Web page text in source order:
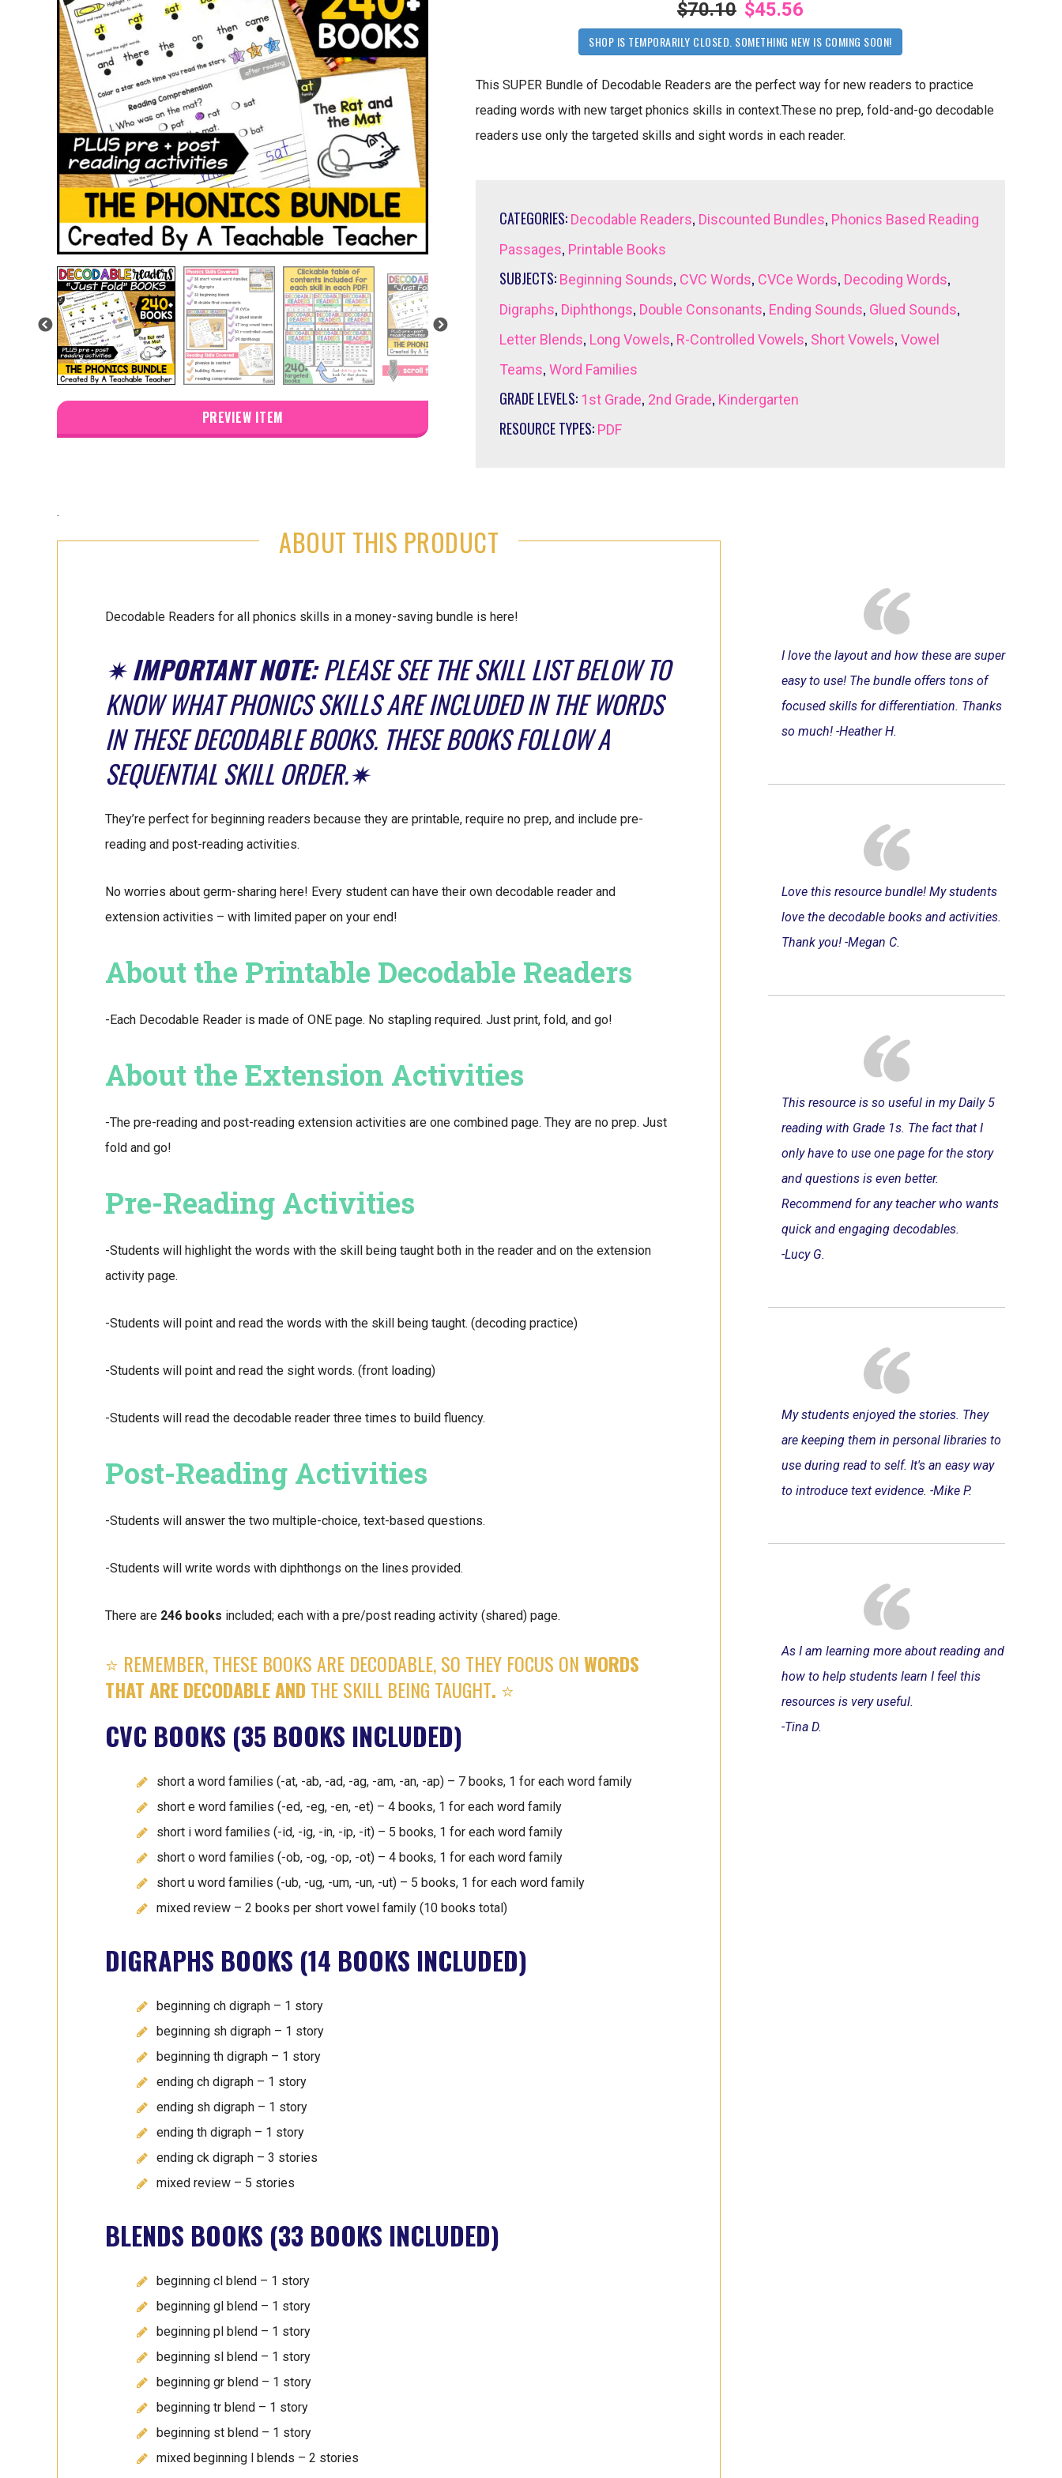
PREVIEW ITEM
$70.10 $45.56
SHOP IS TEMPORARILY CLOSED. SOMETHING NEW IS COMING SOON!
This SUPER Bundle of Decodable Readers are the perfect way for new readers to practice
reading words with new target phonics skills in context.These no prep, fold-and-go decodable
readers use only the targeted skills and sight words in each reader.
CATEGORIES: Decodable Readers, Discounted Bundles, Phonics Based Reading
Passages, Printable Books
SUBJECTS: Beginning Sounds, CVC Words, CVCe Words, Decoding Words,
Digraphs, Diphthongs, Double Consonants, Ending Sounds, Glued Sounds,
Letter Blends, Long Vowels, R-Controlled Vowels, Short Vowels, Vowel
Teams, Word Families
GRADE LEVELS: 1st Grade, 2nd Grade, Kindergarten
RESOURCE TYPES: PDF
.
ABOUT THIS PRODUCT
Decodable Readers for all phonics skills in a money-saving bundle is here!
✷IMPORTANT NOTE:PLEASE SEE THE SKILL LIST BELOW TO
KNOW WHAT PHONICS SKILLS ARE INCLUDED IN THE WORDS
IN THESE DECODABLE BOOKS. THESE BOOKS FOLLOW A
SEQUENTIAL SKILL ORDER.✷
They’re perfect for beginning readers because they are printable, require no prep, and include pre-
reading and post-reading activities.
No worries about germ-sharing here! Every student can have their own decodable reader and
extension activities – with limited paper on your end!
About the Printable Decodable Readers
-Each Decodable Reader is made of ONE page. No stapling required. Just print, fold, and go!
About the Extension Activities
-The pre-reading and post-reading extension activities are one combined page. They are no prep. Just
fold and go!
Pre-Reading Activities
-Students will highlight the words with the skill being taught both in the reader and on the extension
activity page.
-Students will point and read the words with the skill being taught. (decoding practice)
-Students will point and read the sight words. (front loading)
-Students will read the decodable reader three times to build fluency.
Post-Reading Activities
-Students will answer the two multiple-choice, text-based questions.
-Students will write words with diphthongs on the lines provided.
There are 246 books included; each with a pre/post reading activity (shared) page.
⭐️ REMEMBER, THESE BOOKS ARE DECODABLE, SO THEY FOCUS ONWORDS
THAT ARE DECODABLE AND THE SKILL BEING TAUGHT. ⭐️
CVC BOOKS (35 BOOKS INCLUDED)
short a word families (-at, -ab, -ad, -ag, -am, -an, -ap) – 7 books, 1 for each word family
short e word families (-ed, -eg, -en, -et) – 4 books, 1 for each word family
short i word families (-id, -ig, -in, -ip, -it) – 5 books, 1 for each word family
short o word families (-ob, -og, -op, -ot) – 4 books, 1 for each word family
short u word families (-ub, -ug, -um, -un, -ut) – 5 books, 1 for each word family
mixed review – 2 books per short vowel family (10 books total)
DIGRAPHS BOOKS (14 BOOKS INCLUDED)
beginning ch digraph – 1 story
beginning sh digraph – 1 story
beginning th digraph – 1 story
ending ch digraph – 1 story
ending sh digraph – 1 story
ending th digraph – 1 story
ending ck digraph – 3 stories
mixed review – 5 stories
BLENDS BOOKS (33 BOOKS INCLUDED)
beginning cl blend – 1 story
beginning gl blend – 1 story
beginning pl blend – 1 story
beginning sl blend – 1 story
beginning gr blend – 1 story
beginning tr blend – 1 story
beginning st blend – 1 story
mixed beginning l blends – 2 stories
I love the layout and how these are super
easy to use! The bundle offers tons of
focused skills for differentiation. Thanks
so much! -Heather H.
Love this resource bundle! My students
love the decodable books and activities.
Thank you! -Megan C.
This resource is so useful in my Daily 5
reading with Grade 1s. The fact that I
only have to use one page for the story
and questions is even better.
Recommend for any teacher who wants
quick and engaging decodables.
-Lucy G.
My students enjoyed the stories. They
are keeping them in personal libraries to
use during read to self. It's an easy way
to introduce text evidence. -Mike P.
As I am learning more about reading and
how to help students learn I feel this
resources is very useful.
-Tina D.